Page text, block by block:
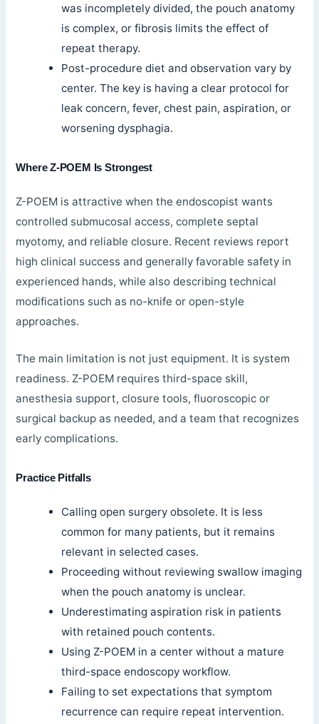
was incompletely divided, the pouch anatomy
is complex, or fibrosis limits the effect of
repeat therapy.
Post-procedure diet and observation vary by
center. The key is having a clear protocol for
leak concern, fever, chest pain, aspiration, or
worsening dysphagia.
Where Z-POEM Is Strongest
Z-POEM is attractive when the endoscopist wants
controlled submucosal access, complete septal
myotomy, and reliable closure. Recent reviews report
high clinical success and generally favorable safety in
experienced hands, while also describing technical
modifications such as no-knife or open-style
approaches.
The main limitation is not just equipment. It is system
readiness. Z-POEM requires third-space skill,
anesthesia support, closure tools, fluoroscopic or
surgical backup as needed, and a team that recognizes
early complications.
Practice Pitfalls
Calling open surgery obsolete. It is less
common for many patients, but it remains
relevant in selected cases.
Proceeding without reviewing swallow imaging
when the pouch anatomy is unclear.
Underestimating aspiration risk in patients
with retained pouch contents.
Using Z-POEM in a center without a mature
third-space endoscopy workflow.
Failing to set expectations that symptom
recurrence can require repeat intervention.